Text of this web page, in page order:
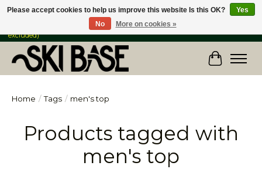
FREE SHIPPING ON ORDERS OVER $149 IN CANADA & the USA (Skis & Bikes
excluded)
Cart
Home / Tags / men's top
Products tagged with
men's top
Please accept cookies to help us improve this website Is this OK?
Yes
No
More on cookies »